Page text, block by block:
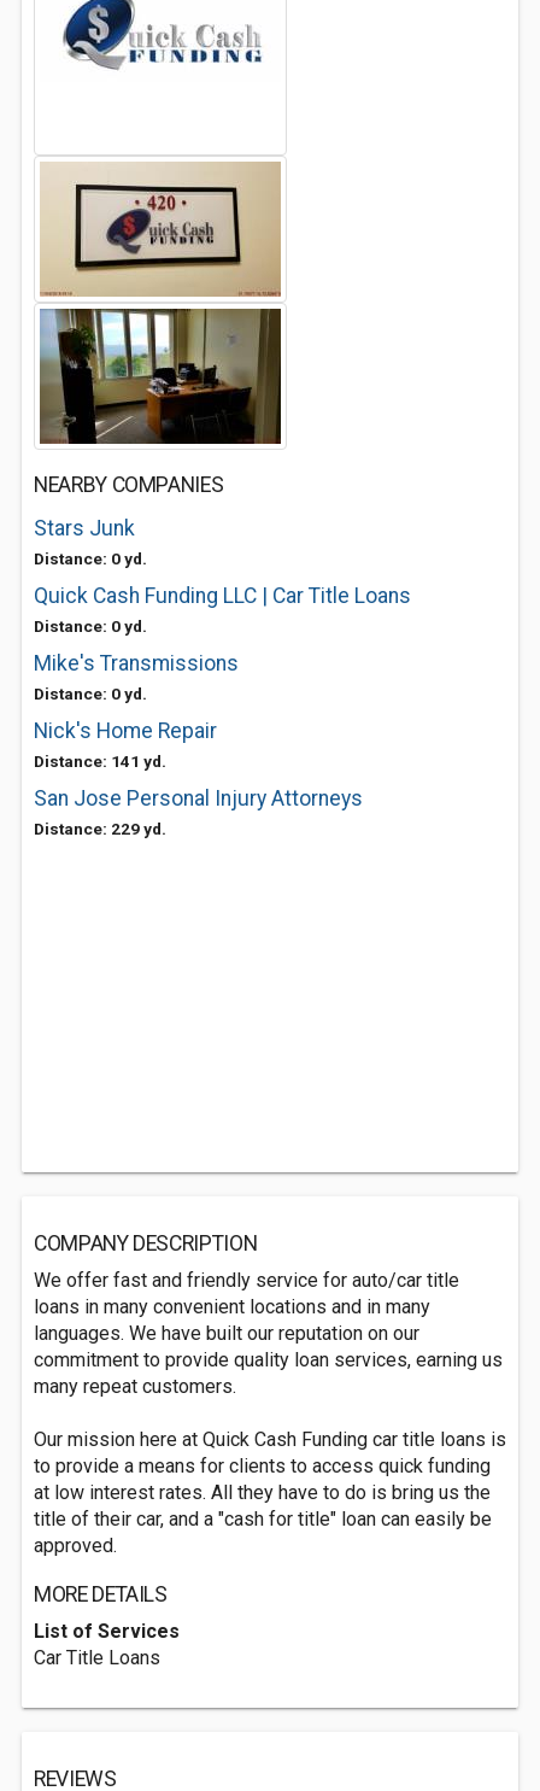
NEARBY COMPANIES
Stars Junk
Distance: 0 yd.
Quick Cash Funding LLC | Car Title Loans
Distance: 0 yd.
Mike's Transmissions
Distance: 0 yd.
Nick's Home Repair
Distance: 141 yd.
San Jose Personal Injury Attorneys
Distance: 229 yd.
COMPANY DESCRIPTION
We offer fast and friendly service for auto/car title
loans in many convenient locations and in many
languages. We have built our reputation on our
commitment to provide quality loan services, earning us
many repeat customers.
Our mission here at Quick Cash Funding car title loans is
to provide a means for clients to access quick funding
at low interest rates. All they have to do is bring us the
title of their car, and a "cash for title" loan can easily be
approved.
MORE DETAILS
List of Services
Car Title Loans
REVIEWS